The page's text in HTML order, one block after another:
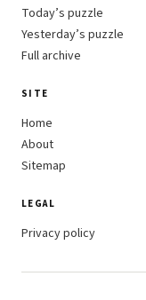
Today’s puzzle
Yesterday’s puzzle
Full archive
SITE
Home
About
Sitemap
LEGAL
Privacy policy